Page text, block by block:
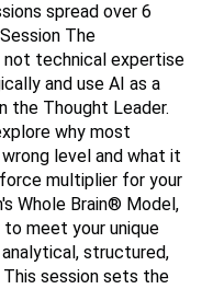
spread over 6
The
technical expertise
and use AI as a
the Thought Leader.
why most
level and what it
multiplier for your
Whole Brain® Model,
meet your unique
structured,
session sets the